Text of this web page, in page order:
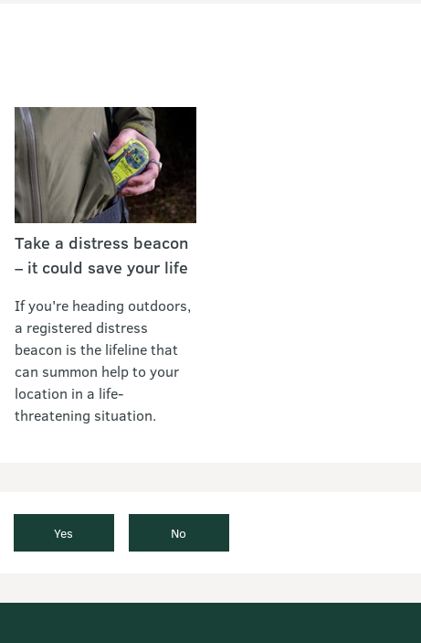
Take a distress beacon
– it could save your life
If you're heading outdoors,
a registered distress
beacon is the lifeline that
can summon help to your
location in a life-
threatening situation.
Yes No